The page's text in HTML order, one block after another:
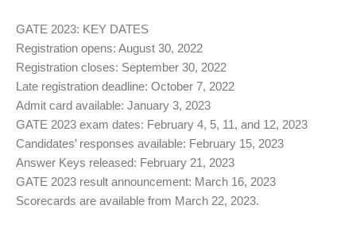
GATE 2023: KEY DATES
Registration opens: August 30, 2022
Registration closes: September 30, 2022
Late registration deadline: October 7, 2022
Admit card available: January 3, 2023
GATE 2023 exam dates: February 4, 5, 11, and 12, 2023
Candidates’ responses available: February 15, 2023
Answer Keys released: February 21, 2023
GATE 2023 result announcement: March 16, 2023
Scorecards are available from March 22, 2023.